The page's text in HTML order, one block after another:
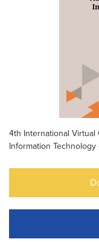
4th International
Information